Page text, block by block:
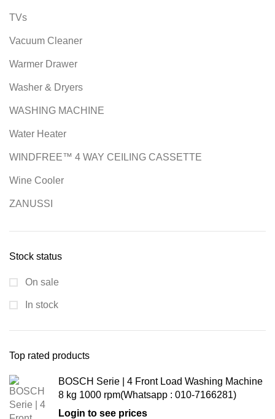
TVs
Vacuum Cleaner
Warmer Drawer
Washer & Dryers
WASHING MACHINE
Water Heater
WINDFREE™ 4 WAY CEILING CASSETTE
Wine Cooler
ZANUSSI
Stock status
On sale
In stock
Top rated products
BOSCH Serie | 4 Front Load Washing Machine
8 kg 1000 rpm(Whatsapp : 010-7166281)
Login to see prices